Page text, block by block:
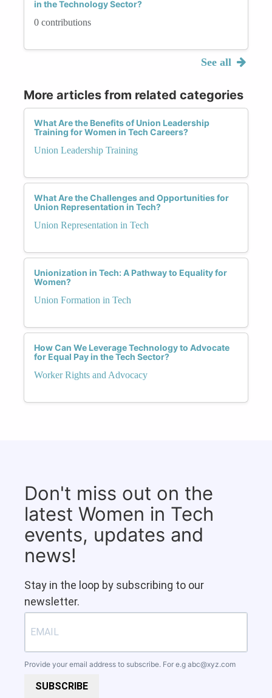
in the Technology Sector?
0 contributions
See all
More articles from related categories
What Are the Benefits of Union Leadership
Training for Women in Tech Careers?
Union Leadership Training
What Are the Challenges and Opportunities for
Union Representation in Tech?
Union Representation in Tech
Unionization in Tech: A Pathway to Equality for
Women?
Union Formation in Tech
How Can We Leverage Technology to Advocate
for Equal Pay in the Tech Sector?
Worker Rights and Advocacy
Don't miss out on the
latest Women in Tech
events, updates and
news!
Stay in the loop by subscribing to our
newsletter.
Provide your email address to subscribe. For e.g abc@xyz.com
SUBSCRIBE